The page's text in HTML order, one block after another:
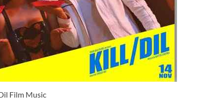
Film Music